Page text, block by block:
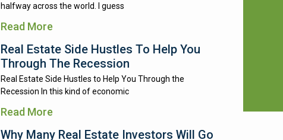
halfway across the world. I guess
Read More
Real Estate Side Hustles To Help You
Through The Recession
Real Estate Side Hustles to Help You Through the
Recession In this kind of economic
Read More
Why Many Real Estate Investors Will Go